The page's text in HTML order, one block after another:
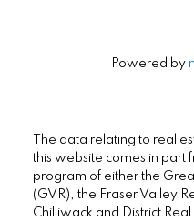
Powered by
The data relating to real
this website comes in part
program of either the
(GVR), the Fraser Valley
Chilliwack and District Real